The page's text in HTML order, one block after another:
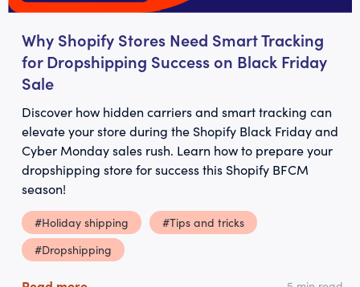
Why Shopify Stores Need Smart Tracking
for Dropshipping Success on Black Friday
Sale
Discover how hidden carriers and smart tracking can
elevate your store during the Shopify Black Friday and
Cyber Monday sales rush. Learn how to prepare your
dropshipping store for success this Shopify BFCM
season!
#Holiday shipping
#Tips and tricks
#Dropshipping